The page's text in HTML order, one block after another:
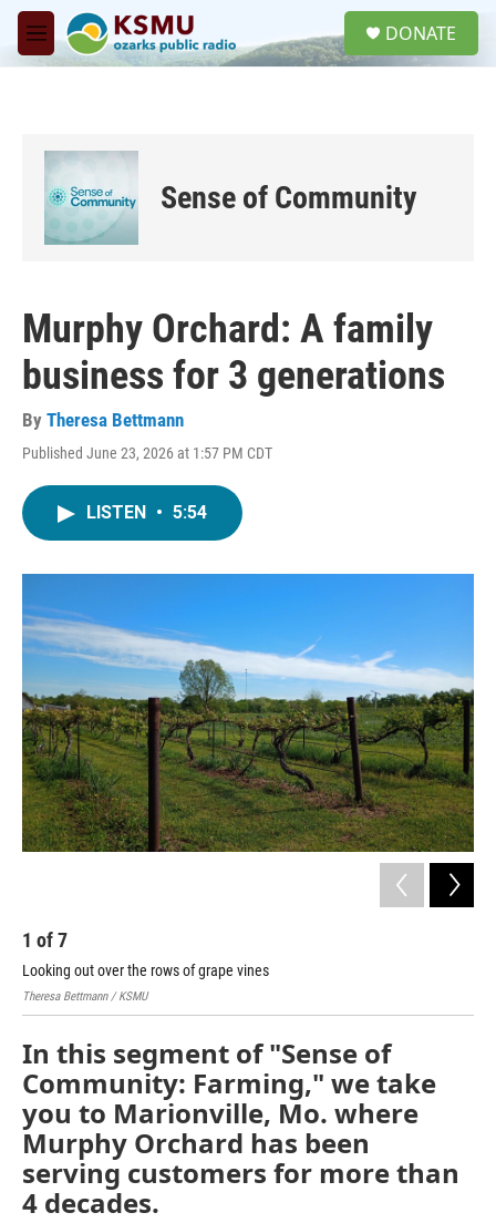
Skip to main content
M
e
DONATE
Sense of Community
Murphy Orchard: A family
business for 3 generations
By Theresa Bettmann
Published June 23, 2026 at 1:57 PM CDT
LISTEN • 5:54
1 of7
Looking out over the rows of grape vines
Theresa Bettmann / KSMU
In this segment of "Sense of
Community: Farming," we take
you to Marionville, Mo. where
Murphy Orchard has been
serving customers for more than
4 decades.